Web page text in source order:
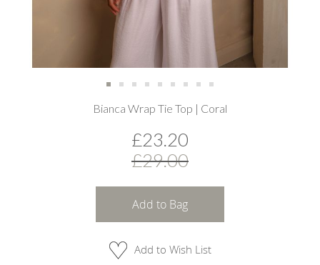
Bianca Wrap Tie Top | Coral
£23.20
£29.00
Add to Bag
Add to Wish List